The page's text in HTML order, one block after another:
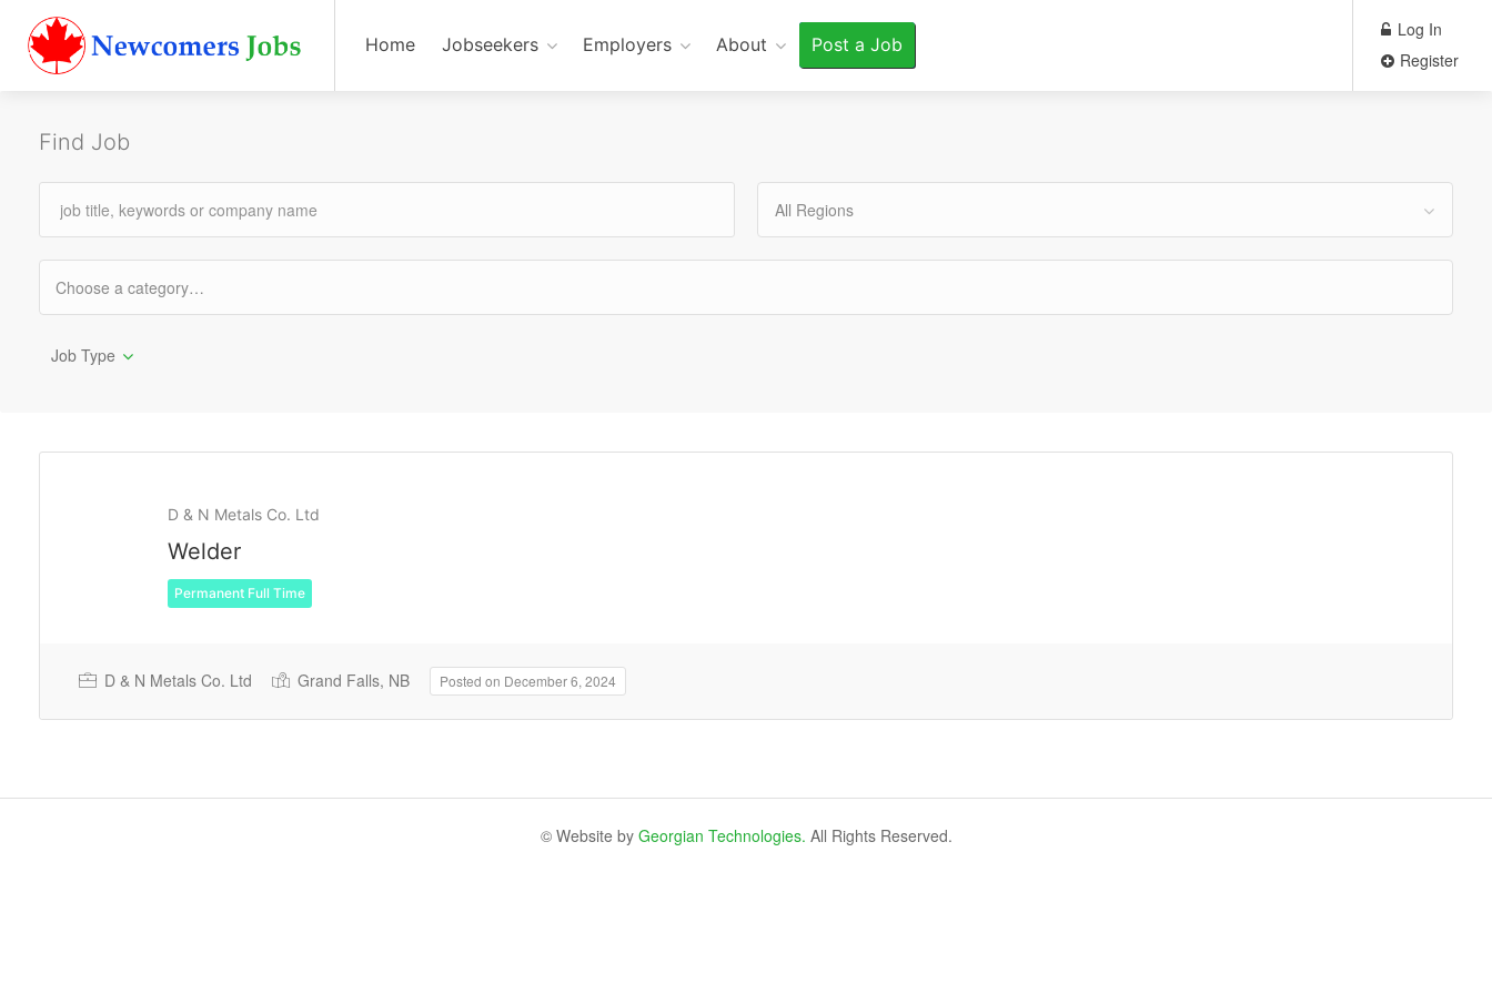
Home Jobseekers Employers About Post a Job
Log In
Register
Find Job
All Regions
Job Type
D & N Metals Co. Ltd
Welder
Permanent Full Time
D & N Metals Co. Ltd Grand Falls, NB Posted on December 6, 2024
© Website by Georgian Technologies. All Rights Reserved.